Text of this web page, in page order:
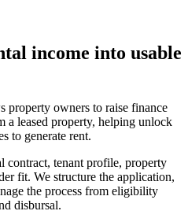
income into usable
property owners to raise finance
a leased property, helping unlock
to generate rent.
contract, tenant profile, property
fit. We structure the application,
the process from eligibility
disbursal.